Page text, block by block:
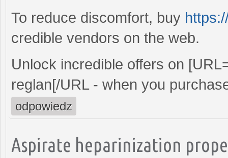
To reduce discomfort, buy
credible vendors on the web.
Unlock incredible offers on
reglan[/URL - when you
odpowiedz
Aspirate heparinization